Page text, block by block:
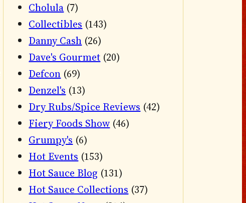
Cholula (7)
Collectibles (143)
Danny Cash (26)
Dave's Gourmet (20)
Defcon (69)
Denzel's (13)
Dry Rubs/Spice Reviews (42)
Fiery Foods Show (46)
Grumpy's (6)
Hot Events (153)
Hot Sauce Blog (131)
Hot Sauce Collections (37)